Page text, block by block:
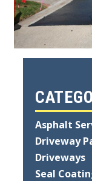
Asphalt
Driveway
Driveways
Seal